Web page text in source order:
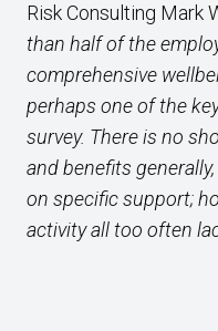
Risk Consulting Mark
than half of the
comprehensive
perhaps one of the
survey. There is no
and benefits
on specific support;
activity all too often